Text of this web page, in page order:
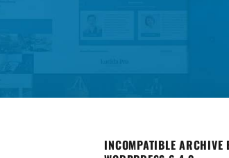
INCOMPATIBLE ARCHIVE